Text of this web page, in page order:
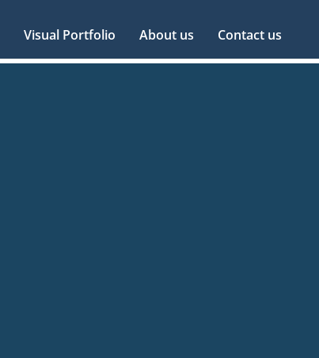
Visual Portfolio About us Contact us